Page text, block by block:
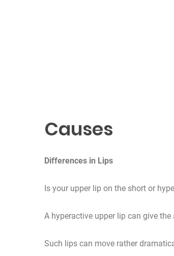
Causes
Differences in Lips
Is your upper lip on the short or
A hyperactive upper lip can give
Such lips can move rather